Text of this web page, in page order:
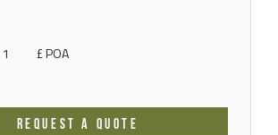
£ POA
REQUEST A QUOTE